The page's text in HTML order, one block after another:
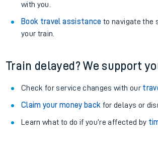
with you.
Book travel assistance to navigate the
your train.
Train delayed? We support
Check for service changes with our
Claim your money back for delays or
Learn what to do if you’re affected by